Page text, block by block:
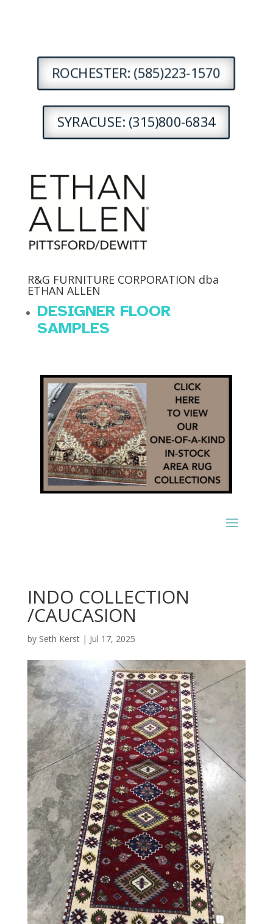
ROCHESTER: (585)223-1570
SYRACUSE: (315)800-6834
R&G FURNITURE CORPORATION dba
ETHAN ALLEN
DESIGNER FLOOR
SAMPLES
INDO COLLECTION
/CAUCASION
by Seth Kerst| Jul 17, 2025